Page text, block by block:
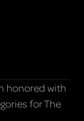
honored with
for The